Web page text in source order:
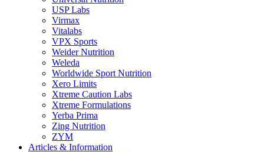
USP Labs
Virmax
Vitalabs
VPX Sports
Weider Nutrition
Weleda
Worldwide Sport Nutrition
Xero Limits
Xtreme Caution Labs
Xtreme Formulations
Yerba Prima
Zing Nutrition
ZYM
Articles & Information